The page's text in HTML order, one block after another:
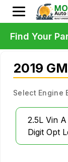
2019
Select Engine
2.5L Vin
Digit Opt
Find Your